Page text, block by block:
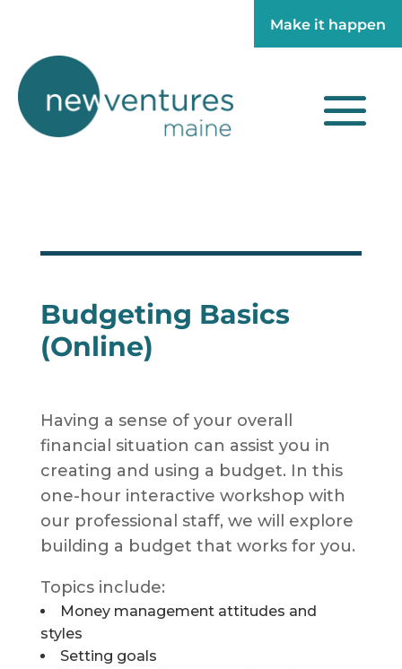
Make it happen
Make it happen
Budgeting Basics
(Online)
Having a sense of your overall
financial situation can assist you in
creating and using a budget. In this
one-hour interactive workshop with
our professional staff, we will explore
building a budget that works for you.
Topics include:
Money management attitudes and
styles
Setting goals